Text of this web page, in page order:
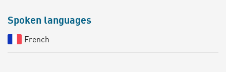
Spoken languages
French